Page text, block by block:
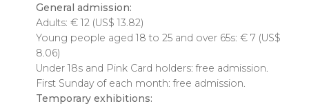
General admission:
Adults: €12 (US$ 13.82)
Young people aged 18 to 25 and over 65s: €7 (US$
8.06)
Under 18s and Pink Card holders: free admission.
First Sunday of each month: free admission.
Temporary exhibitions: